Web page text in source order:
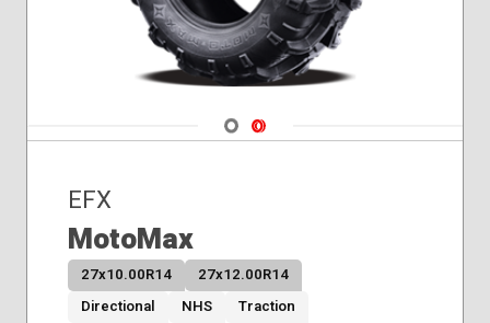
Navigate 1
Navigate 2
EFX
MotoMax
27x10.00R14
27x12.00R14
Directional
NHS Traction